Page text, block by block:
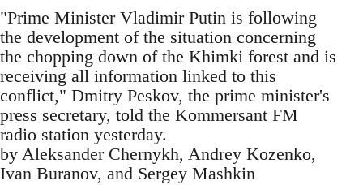
"Prime Minister Vladimir Putin is following
the development of the situation concerning
the chopping down of the Khimki forest and is
receiving all information linked to this
conflict," Dmitry Peskov, the prime minister's
press secretary, told the Kommersant FM
radio station yesterday.
by Aleksander Chernykh, Andrey Kozenko,
Ivan Buranov, and Sergey Mashkin